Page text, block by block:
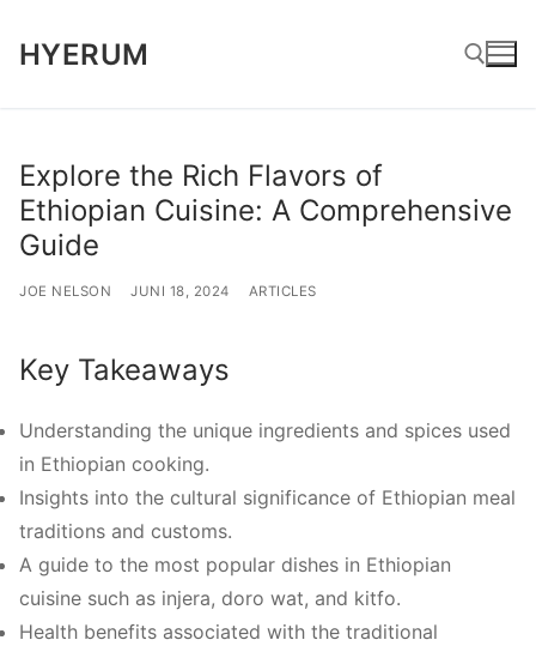
HYERUM
Explore the Rich Flavors of
Ethiopian Cuisine: A Comprehensive
Guide
JOE NELSON JUNI 18, 2024 ARTICLES
Key Takeaways
Understanding the unique ingredients and spices used
in Ethiopian cooking.
Insights into the cultural significance of Ethiopian meal
traditions and customs.
A guide to the most popular dishes in Ethiopian
cuisine such as injera, doro wat, and kitfo.
Health benefits associated with the traditional